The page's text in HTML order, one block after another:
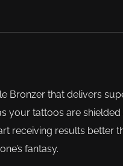
Bronzer that delivers
your tattoos are
receiving results better
fantasy.